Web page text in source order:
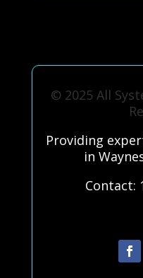
© 2025 All
Providing
in
Contact: